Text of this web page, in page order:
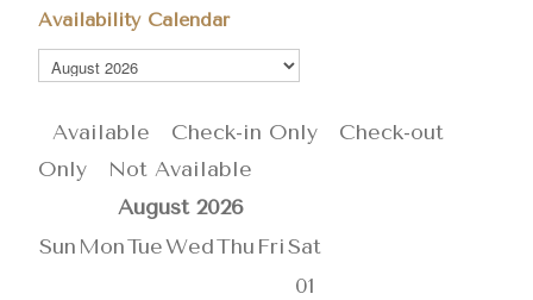
Availability Calendar
Available Check-in Only
Check-out
Only
Not Available
August 2026
Sun MonTueWedThu FriSat
01